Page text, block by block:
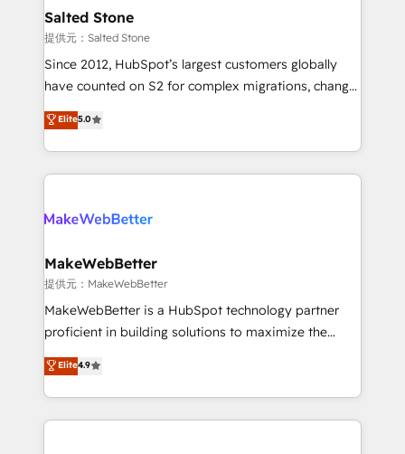
we turn complexity into clarity, human at global
scale. 🏆 HubSpot’s CEO called us “the partner of the
future.” Others agree it is proof of trust built through
measurable impact.
Salted Stone
提供元：Salted Stone
Since 2012, HubSpot’s largest customers globally
have counted on S2 for complex migrations, change
management, systems integration, and creative
solutions that deliver measurable impact and
transform brand experiences As one of the few full-
service creative agencies in the HubSpot
winning design to build scalable, globally
marketing campaigns, & RevOps frameworks that
fuel long-term success We connect the entire
customer lifecycle through seamless integrations,
ensure long-term adoption with change-
and service to drive sustainable growth With 6 key
HubSpot accreditations and experience across
Elite5.0
MakeWebBetter
提供元：MakeWebBetter
MakeWebBetter is a HubSpot technology partner
proficient in building solutions to maximize the
operational efficiency of HubSpot. The fastest-
growing tech-enabler & facilitator, MakeWebBetter,
hands you the blend of HubSpot expertise &
eminent solutions & integrations. Trust us to
Elite4.9